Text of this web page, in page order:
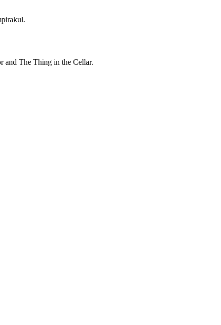
and The Thing in the Cellar.